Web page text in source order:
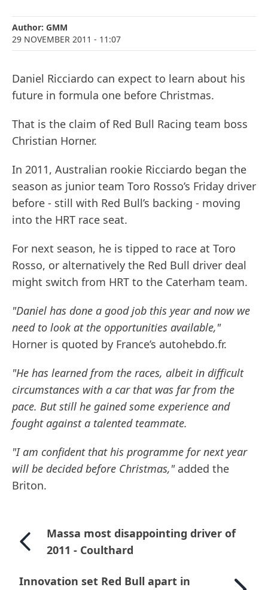
Author: GMM
29 NOVEMBER 2011 - 11:07
Daniel Ricciardo can expect to learn about his
future in formula one before Christmas.
That is the claim of Red Bull Racing team boss
Christian Horner.
In 2011, Australian rookie Ricciardo began the
season as junior team Toro Rosso’s Friday driver
before - still with Red Bull’s backing - moving
into the HRT race seat.
For next season, he is tipped to race at Toro
Rosso, or alternatively the Red Bull driver deal
might switch from HRT to the Caterham team.
"Daniel has done a good job this year and now we
need to look at the opportunities available,"
Horner is quoted by France’s autohebdo.fr.
"He has learned from the races, albeit in difficult
circumstances with a car that was far from the
pace. But still he gained some experience and
fought against a talented teammate.
"I am confident that his programme for next year
will be decided before Christmas,"added the
Briton.
Massa most disappointing driver of
2011 - Coulthard
Innovation set Red Bull apart in